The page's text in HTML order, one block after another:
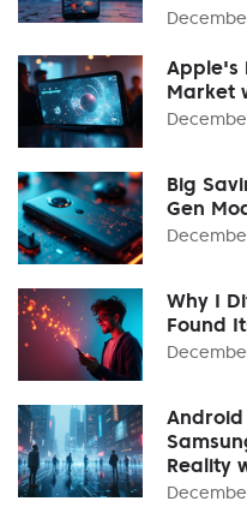
Apple's
Market
Big
Gen
Why I
Found
Android
Reality